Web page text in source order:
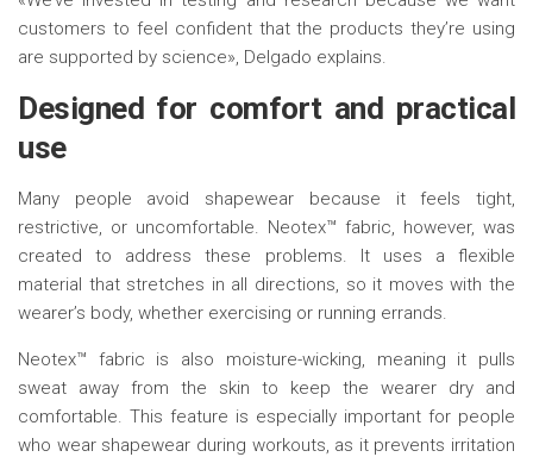
customers to feel confident that the products they’re using
are supported by science», Delgado explains.
Designed for comfort and practical
use
Many people avoid shapewear because it feels tight,
restrictive, or uncomfortable. Neotex™ fabric, however, was
created to address these problems. It uses a flexible
material that stretches in all directions, so it moves with the
wearer’s body, whether exercising or running errands.
Neotex™ fabric is also moisture-wicking, meaning it pulls
sweat away from the skin to keep the wearer dry and
comfortable. This feature is especially important for people
who wear shapewear during workouts, as it prevents irritation